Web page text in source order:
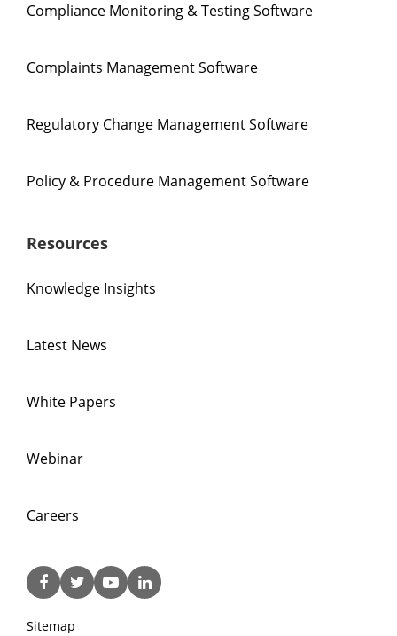
Compliance Monitoring & Testing Software
Complaints Management Software
Regulatory Change Management Software
Policy & Procedure Management Software
Resources
Knowledge Insights
Latest News
White Papers
Webinar
Careers
Sitemap